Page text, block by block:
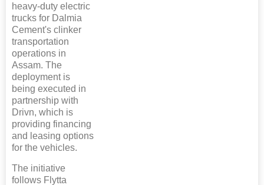
heavy-duty electric
trucks for Dalmia
Cement's clinker
transportation
operations in
Assam. The
deployment is
being executed in
partnership with
Drivn, which is
providing financing
and leasing options
for the vehicles.
The initiative
follows Flytta